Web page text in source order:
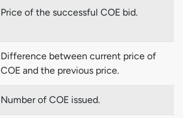
Price of the successful COE bid.
Difference between current price of
COE and the previous price.
Number of COE issued.